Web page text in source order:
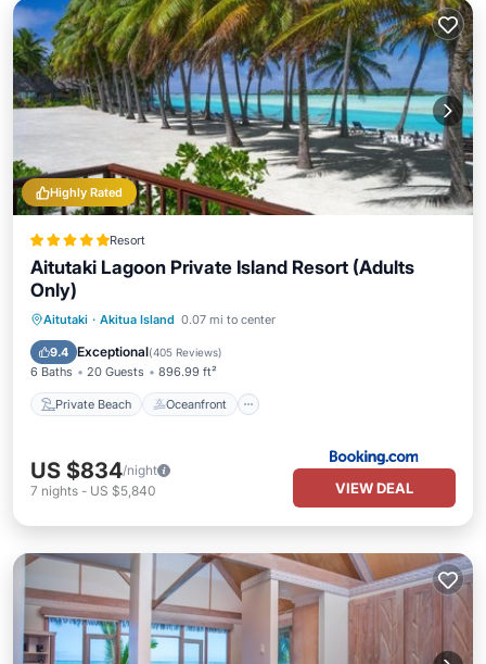
Highly Rated
Resort
Aitutaki Lagoon Private Island Resort (Adults
Only)
Aitutaki · Akitua Island 0.07 mi to center
9.4 Exceptional(405 Reviews)
6 Baths 20 Guests 896.99 ft²
Private Beach Oceanfront
Private Beach Oceanfront
Parking
US $834/night
7 nights - US $5,840 VIEW DEAL